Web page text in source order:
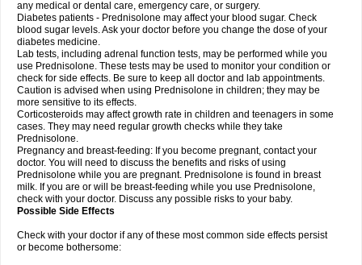
any medical or dental care, emergency care, or surgery.
Diabetes patients - Prednisolone may affect your blood sugar. Check
blood sugar levels. Ask your doctor before you change the dose of your
diabetes medicine.
Lab tests, including adrenal function tests, may be performed while you
use Prednisolone. These tests may be used to monitor your condition or
check for side effects. Be sure to keep all doctor and lab appointments.
Caution is advised when using Prednisolone in children; they may be
more sensitive to its effects.
Corticosteroids may affect growth rate in children and teenagers in some
cases. They may need regular growth checks while they take
Prednisolone.
Pregnancy and breast-feeding: If you become pregnant, contact your
doctor. You will need to discuss the benefits and risks of using
Prednisolone while you are pregnant. Prednisolone is found in breast
milk. If you are or will be breast-feeding while you use Prednisolone,
check with your doctor. Discuss any possible risks to your baby.
Possible Side Effects
Check with your doctor if any of these most common side effects persist
or become bothersome: